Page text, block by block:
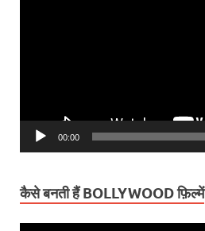
00:00
कैसे बनती हैं BOLLYWOOD फ़िल्में